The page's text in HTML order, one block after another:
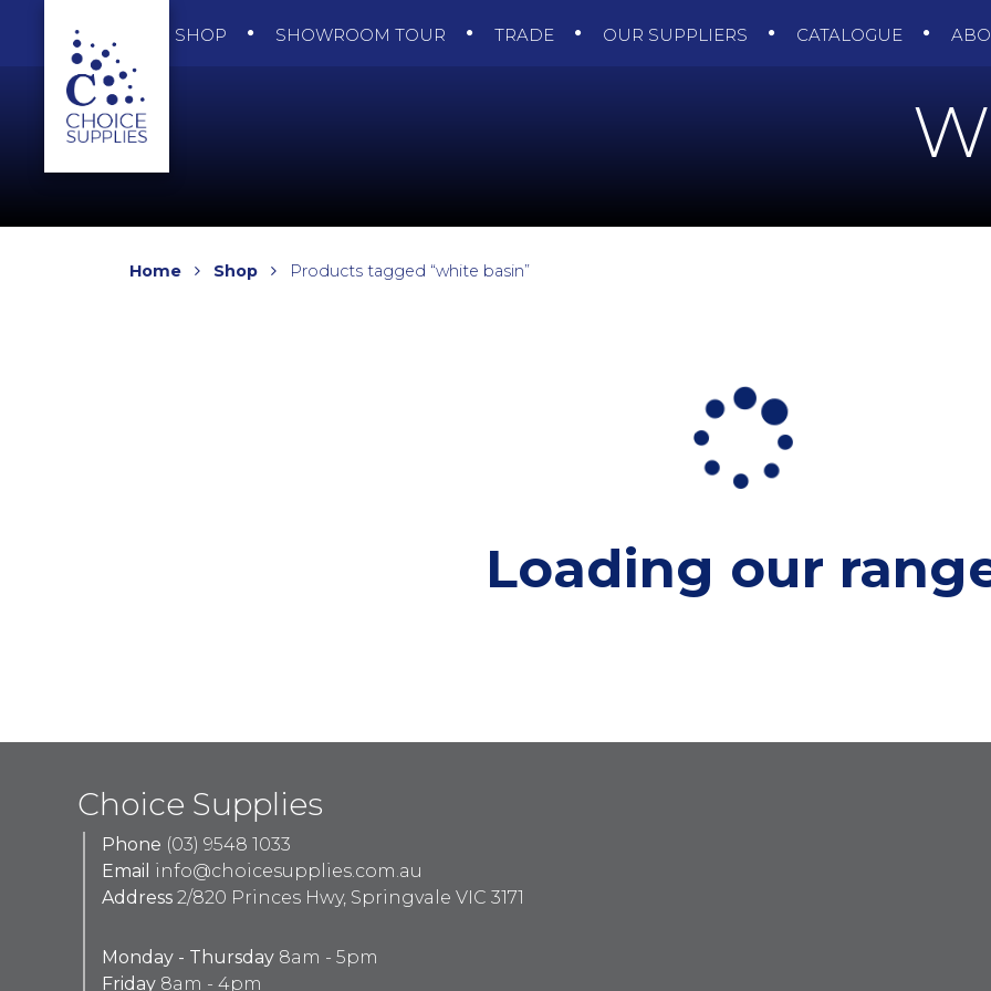
SHOP SHOWROOM TOUR TRADE OUR SUPPLIERS CATALOGUE
Home Shop Products tagged “white basin”
Loading our
Choice Supplies
Phone (03) 9548 1033
Email
info@choicesupplies.com.au
Address 2/820 Princes Hwy, Springvale VIC 3171
Monday - Thursday 8am - 5pm
Friday 8am - 4pm